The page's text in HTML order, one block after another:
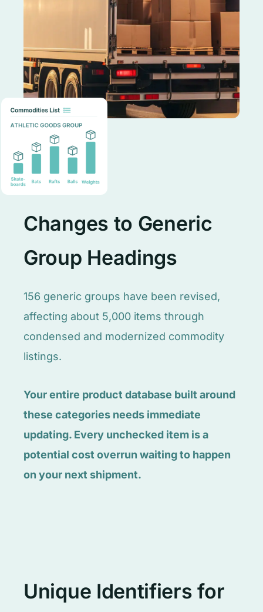
Changes to Generic
Group Headings
156 generic groups have been revised,
affecting about 5,000 items through
condensed and modernized commodity
listings.
Your entire product database built around
these categories needs immediate
updating. Every unchecked item is a
potential cost overrun waiting to happen
on your next shipment.
Unique Identifiers for